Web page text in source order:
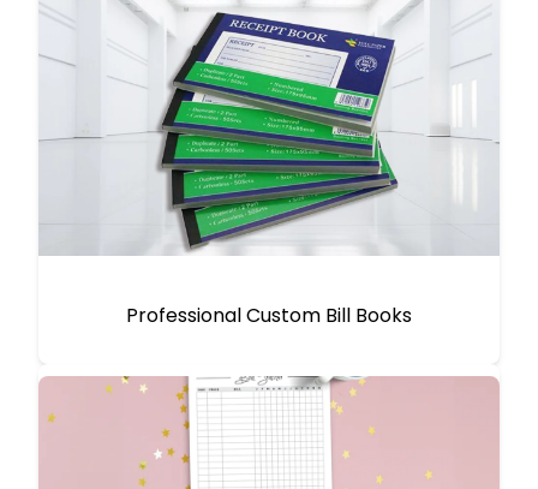
Professional Custom Bill Books